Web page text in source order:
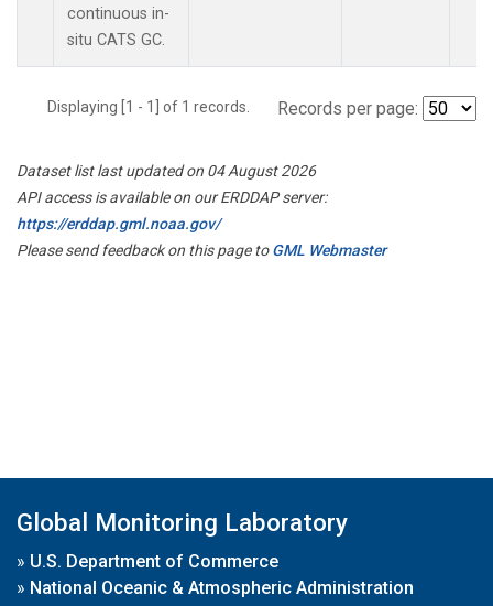
continuous in-
situ CATS GC.
Displaying [1 - 1] of 1 records. Records per page:
Dataset list last updated on 04 August 2026
API access is available on our ERDDAP server:
https://erddap.gml.noaa.gov/
Please send feedback on this page toGML Webmaster
Global Monitoring Laboratory
» U.S. Department of Commerce
» National Oceanic & Atmospheric Administration